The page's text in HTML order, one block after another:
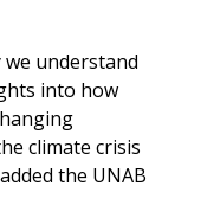
we understand
into how
climate crisis
the UNAB